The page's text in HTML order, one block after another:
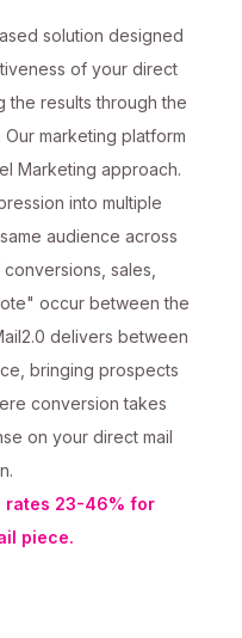
solution designed
of your direct
the results through the
marketing platform
Marketing approach.
into multiple
audience across
sales,
occur between the
delivers between
bringing prospects
conversion takes
on your direct mail
rates 23-46% for
piece.